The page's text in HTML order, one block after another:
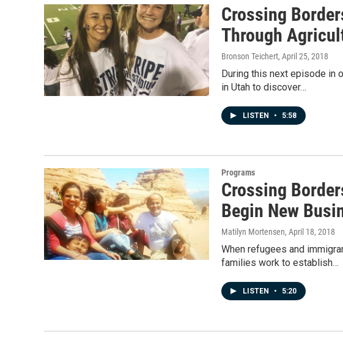
Crossing
Through
Bronson Teichert, April 25, 2018
During this next episode in
in Utah to discover…
LISTEN • 5:58
Programs
Crossing
Begin New
Matilyn Mortensen, April 18, 2018
When refugees and
families work to establish…
LISTEN • 5:20